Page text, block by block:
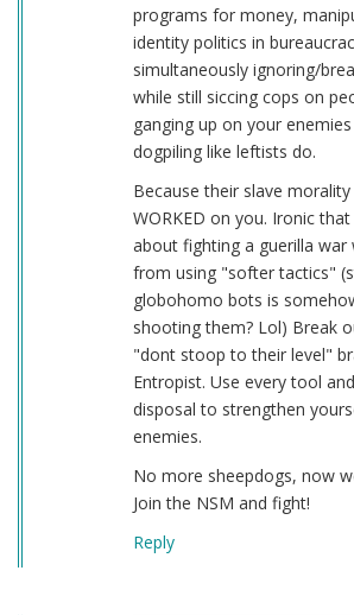
programs for money,
identity politics in
simultaneously ignoring/
while still siccing cops on
ganging up on your
dogpiling like leftists do.
Because their slave
WORKED on you. Ironic
about fighting a guerilla war
from using "softer tactics"
globohomo bots is
shooting them? Lol) Break
"dont stoop to their level"
Entropist. Use every tool
disposal to strengthen
enemies.
No more sheepdogs, now
Join the NSM and fight!
Reply